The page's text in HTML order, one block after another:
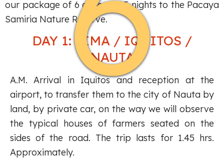
our package of 6 days and 5 nights to the Pacaya
Samiria Nature Reserve.
DAY 1: LIMA / IQUITOS /
NAUTA
A.M. Arrival in Iquitos and reception at the
airport, to transfer them to the city of Nauta by
land, by private car, on the way we will observe
the typical houses of farmers seated on the
sides of the road. The trip lasts for 1.45 hrs.
Approximately.